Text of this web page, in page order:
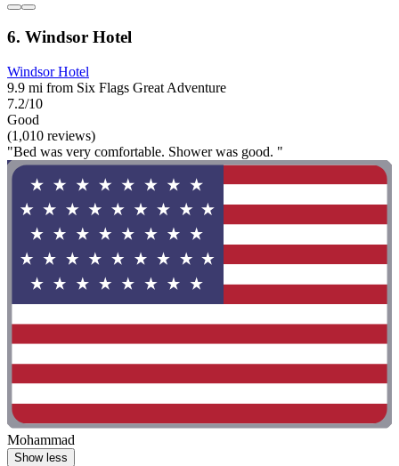
6. Windsor Hotel
Windsor Hotel
9.9 mi from Six Flags Great Adventure
7.2/10
Good
(1,010 reviews)
"Bed was very comfortable. Shower was good. "
Mohammad
Show less